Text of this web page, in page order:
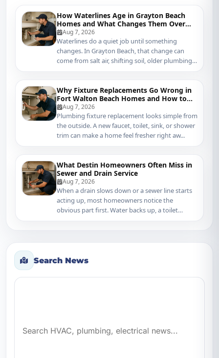
How Waterlines Age in Grayton Beach
Homes and What Changes Them Over
Time
Aug 7, 2026
Waterlines do a quiet job until something
changes. In Grayton Beach, that change can
come from salt air, shifting soil, older plumbing
Why Fixture Replacements Go Wrong in
Fort Walton Beach Homes and How to
Protect Your Plumbing
Aug 7, 2026
Plumbing fixture replacement looks simple from
the outside. A new faucet, toilet, sink, or shower
trim can make a home feel fresher right aw...
What Destin Homeowners Often Miss in
Sewer and Drain Service
Aug 7, 2026
When a drain slows down or a sewer line starts
acting up, most homeowners notice the
obvious part first. Water backs up, a toilet
Search News
Search news